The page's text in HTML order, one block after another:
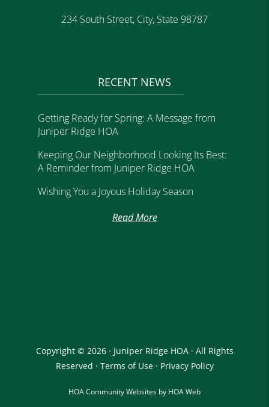
234 South Street, City, State 98787
RECENT NEWS
Getting Ready for Spring: A Message from
Juniper Ridge HOA
Keeping Our Neighborhood Looking Its Best:
A Reminder from Juniper Ridge HOA
Wishing You a Joyous Holiday Season
Read More
Copyright © 2026 · Juniper Ridge HOA · All Rights
Reserved · Terms of Use· Privacy Policy
HOA Community Websites by HOA Web